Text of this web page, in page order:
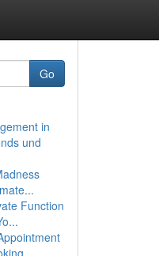
Go
in
und
Function